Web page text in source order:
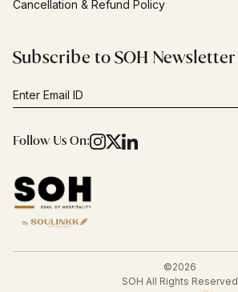
Cancellation & Refund Policy
Subscribe to SOH Newsletter
Follow Us On:
©2026
SOH All Rights Reserved